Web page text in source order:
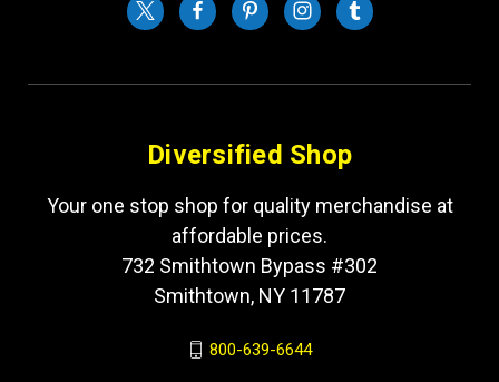
Diversified Shop
Your one stop shop for quality merchandise at
affordable prices.
732 Smithtown Bypass #302
Smithtown, NY 11787
800-639-6644